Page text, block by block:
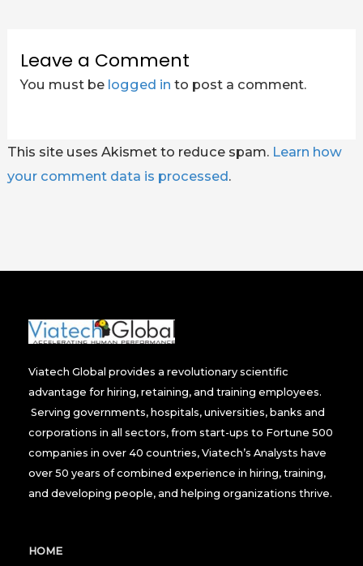
Leave a Comment
You must be logged in to post a comment.
This site uses Akismet to reduce spam. Learn how
your comment data is processed.
Viatech Global provides a revolutionary scientific
advantage for hiring, retaining, and training employees.
Serving governments, hospitals, universities, banks and
corporations in all sectors, from start-ups to Fortune 500
companies in over 40 countries, Viatech’s Analysts have
over 50 years of combined experience in hiring, training,
and developing people, and helping organizations thrive.
HOME